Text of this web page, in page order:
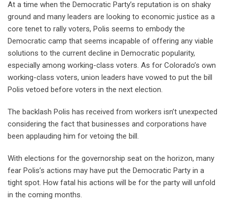
At a time when the Democratic Party’s reputation is on shaky
ground and many leaders are looking to economic justice as a
core tenet to rally voters, Polis seems to embody the
Democratic camp that seems incapable of offering any viable
solutions to the current decline in Democratic popularity,
especially among working-class voters. As for Colorado’s own
working-class voters, union leaders have vowed to put the bill
Polis vetoed before voters in the next election.
The backlash Polis has received from workers isn’t unexpected
considering the fact that businesses and corporations have
been applauding him for vetoing the bill.
With elections for the governorship seat on the horizon, many
fear Polis’s actions may have put the Democratic Party in a
tight spot. How fatal his actions will be for the party will unfold
in the coming months.